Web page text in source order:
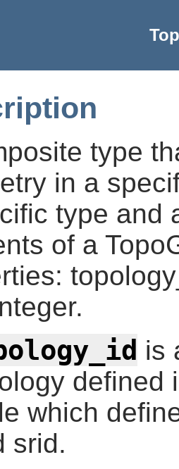
type
in a
type and
of a
is
defined
which
srid.